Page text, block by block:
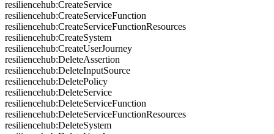
resiliencehub:CreateService
resiliencehub:CreateServiceFunction
resiliencehub:CreateServiceFunctionResources
resiliencehub:CreateSystem
resiliencehub:CreateUserJourney
resiliencehub:DeleteAssertion
resiliencehub:DeleteInputSource
resiliencehub:DeletePolicy
resiliencehub:DeleteService
resiliencehub:DeleteServiceFunction
resiliencehub:DeleteServiceFunctionResources
resiliencehub:DeleteSystem